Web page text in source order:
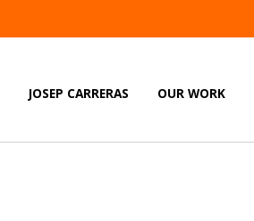
JOSEP CARRERAS OUR WORK